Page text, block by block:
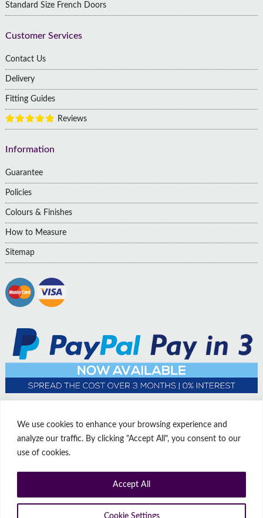
We use cookies to enhance your browsing experience and
analyze our traffic. By clicking "Accept All", you consent to our
use of cookies.
Cookie Settings
Accept All
Standard Size French Doors
Customer Services
Contact Us
Delivery
Fitting Guides
Reviews
Information
Guarantee
Policies
Colours & Finishes
How to Measure
Sitemap
© Copyright Affordable Doors | All rights reserved | Company No:
14009812
9 Thorne Road, Doncaster, South Yorkshire, United Kingdom, DN1